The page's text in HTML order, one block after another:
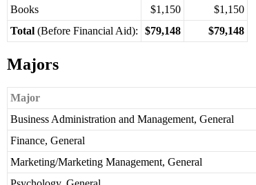
Books
$1,150
$1,150
Total (Before Financial Aid): $79,148 $79,148
Majors
Major
Business Administration and Management, General
Finance, General
Marketing/Marketing Management, General